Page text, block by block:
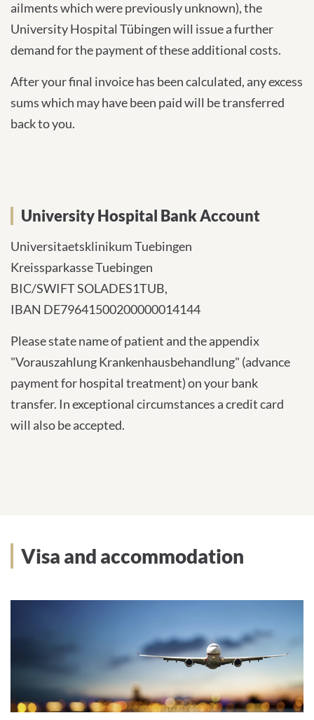
ailments which were previously unknown), the
University Hospital Tübingen will issue a further
demand for the payment of these additional costs.
After your final invoice has been calculated, any excess
sums which may have been paid will be transferred
back to you.
University Hospital Bank Account
Universitaetsklinikum Tuebingen
Kreissparkasse Tuebingen
BIC/SWIFT SOLADES1TUB,
IBAN DE79641500200000014144
Please state name of patient and the appendix
"Vorauszahlung Krankenhausbehandlung" (advance
payment for hospital treatment) on your bank
transfer. In exceptional circumstances a credit card
will also be accepted.
Visa and accommodation